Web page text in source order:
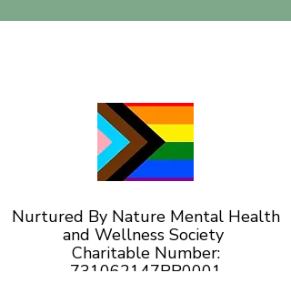
Nurtured By Nature Mental Health
and Wellness Society
Charitable Number:
731062147RR0001